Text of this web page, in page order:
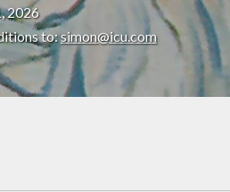
2026
to:simon@icu.com